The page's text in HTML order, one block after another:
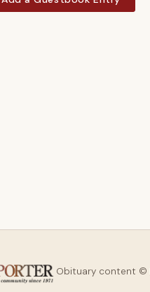
Obituary content ©